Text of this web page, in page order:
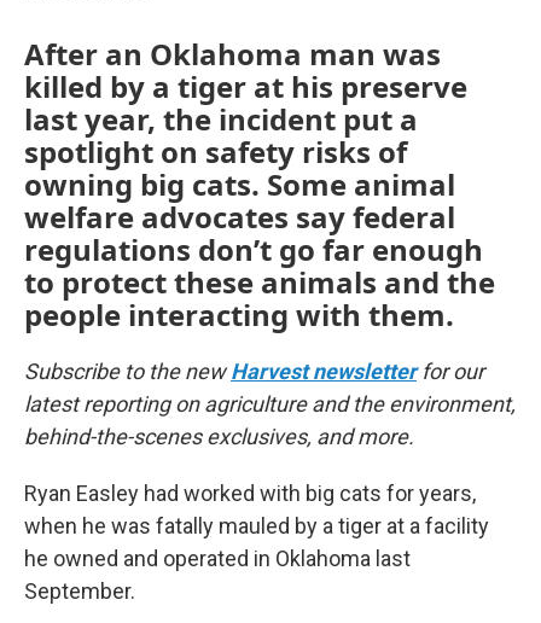
After an Oklahoma man was
killed by a tiger at his preserve
last year, the incident put a
spotlight on safety risks of
owning big cats. Some animal
welfare advocates say federal
regulations don’t go far enough
to protect these animals and the
people interacting with them.
Subscribe to the new Harvest newsletterfor our
latest reporting on agriculture and the environment,
behind-the-scenes exclusives, and more.
Ryan Easley had worked with big cats for years,
when he was fatally mauled by a tiger at a facility
he owned and operated in Oklahoma last
September.